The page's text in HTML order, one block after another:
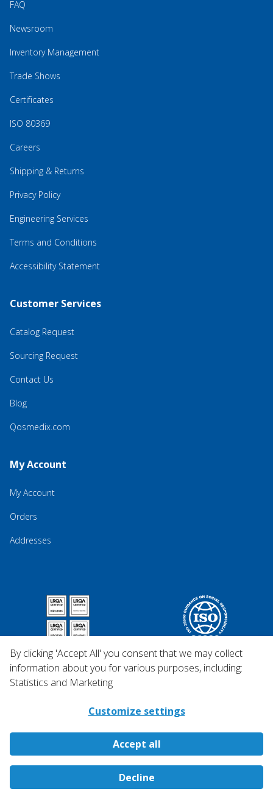
FAQ
Newsroom
Inventory Management
Trade Shows
Certificates
ISO 80369
Careers
Shipping & Returns
Privacy Policy
Engineering Services
Terms and Conditions
Accessibility Statement
Customer Services
Catalog Request
Sourcing Request
Contact Us
Blog
Qosmedix.com
My Account
My Account
Orders
Addresses
Copyright © 2026 Qosina.
All rights reserved.
By clicking 'Accept All' you consent that we may collect
information about you for various purposes, including:
Statistics and Marketing
Customize settings
Accept all
Decline